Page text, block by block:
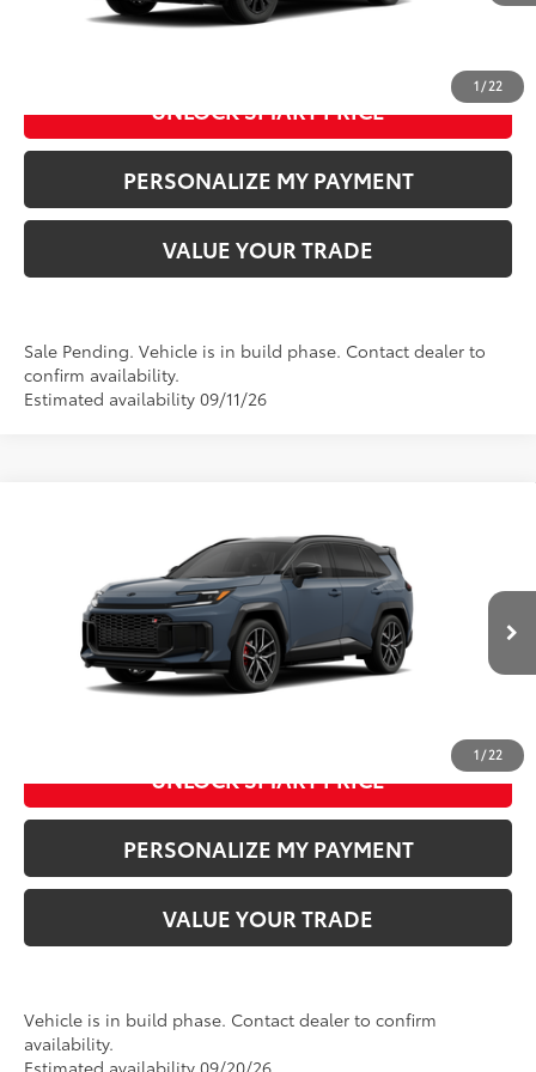
1 / 22
UNLOCK SMART PRICE
PERSONALIZE MY PAYMENT
VALUE YOUR TRADE
Sale Pending. Vehicle is in build phase. Contact dealer to
confirm availability.
Estimated availability 09/11/26
1 / 22
JTM7ERAV9TD023563Model:4538
In Production
Ext.:Storm Cloud With Midnight Black Metallic Roof
Black/Red Ultrasuede & Softex®
Advertised Price76: $52,054
UNLOCK SMART PRICE
PERSONALIZE MY PAYMENT
VALUE YOUR TRADE
Vehicle is in build phase. Contact dealer to confirm
availability.
Estimated availability 09/20/26